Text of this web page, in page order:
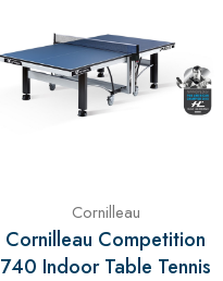
Cornilleau
Cornilleau Competition
740 Indoor Table Tennis